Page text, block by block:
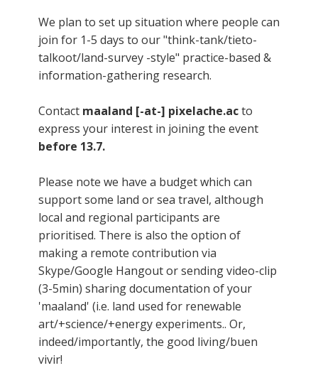
We plan to set up situation where people can
join for 1-5 days to our "think-tank/tieto-
talkoot/land-survey -style" practice-based &
information-gathering research.
Contact maaland [-at-] pixelache.acto
express your interest in joining the event
before 13.7.
Please note we have a budget which can
support some land or sea travel, although
local and regional participants are
prioritised. There is also the option of
making a remote contribution via
Skype/Google Hangout or sending video-clip
(3-5min) sharing documentation of your
'maaland' (i.e. land used for renewable
art/+science/+energy experiments.. Or,
indeed/importantly, the good living/buen
vivir!